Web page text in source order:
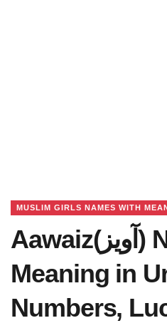
MUSLIM GIRLS NAMES WITH
Aawaiz(آویز) Name
Meaning in
Numbers,